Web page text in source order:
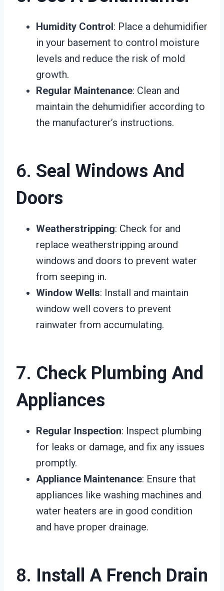
Humidity Control: Place a dehumidifier
in your basement to control moisture
levels and reduce the risk of mold
growth.
Regular Maintenance: Clean and
maintain the dehumidifier according to
the manufacturer’s instructions.
6. Seal Windows And
Doors
Weatherstripping: Check for and
replace weatherstripping around
windows and doors to prevent water
from seeping in.
Window Wells: Install and maintain
window well covers to prevent
rainwater from accumulating.
7. Check Plumbing And
Appliances
Regular Inspection: Inspect plumbing
for leaks or damage, and fix any issues
promptly.
Appliance Maintenance: Ensure that
appliances like washing machines and
water heaters are in good condition
and have proper drainage.
8. Install A French Drain